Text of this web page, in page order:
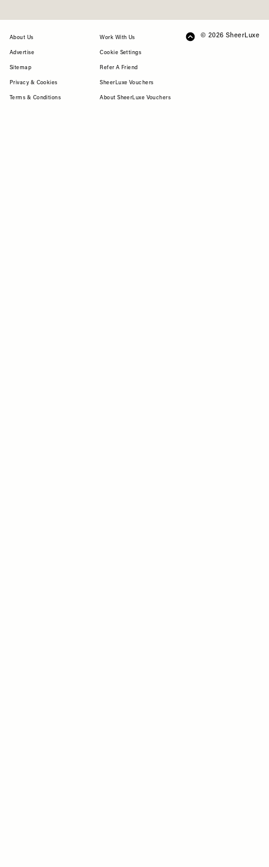
FOOTER
About Us
Advertise
Sitemap
Privacy & Cookies
Terms & Conditions
Work With Us
Cookie Settings
Refer A Friend
SheerLuxe Vouchers
About SheerLuxe Vouchers
© 2026 SheerLuxe